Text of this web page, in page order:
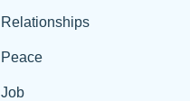
Relationships
Peace
Job